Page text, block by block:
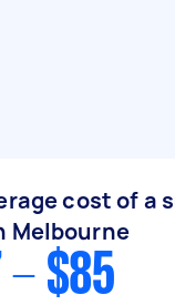
cost of a
Melbourne
- $85